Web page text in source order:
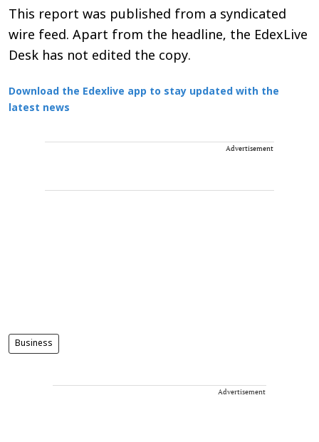
This report was published from a syndicated
wire feed. Apart from the headline, the EdexLive
Desk has not edited the copy.
Download the Edexlive app to stay updated with the
latest news
Advertisement
Business
Advertisement